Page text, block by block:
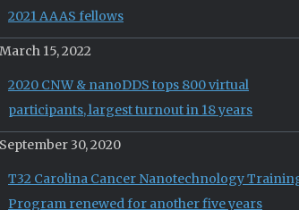
2021 AAAS fellows
March 15, 2022
2020 CNW & nanoDDS tops 800 virtual
participants, largest turnout in 18 years
September 30, 2020
T32 Carolina Cancer Nanotechnology
Program renewed for another five years